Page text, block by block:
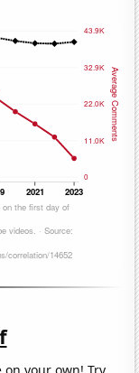
your own! Try